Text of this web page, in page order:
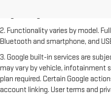
2. Functionality varies by model.
Bluetooth and smartphone, and
3. Google built-in services are
may vary by vehicle, infotainment
plan required. Certain Google
account linking. User terms and